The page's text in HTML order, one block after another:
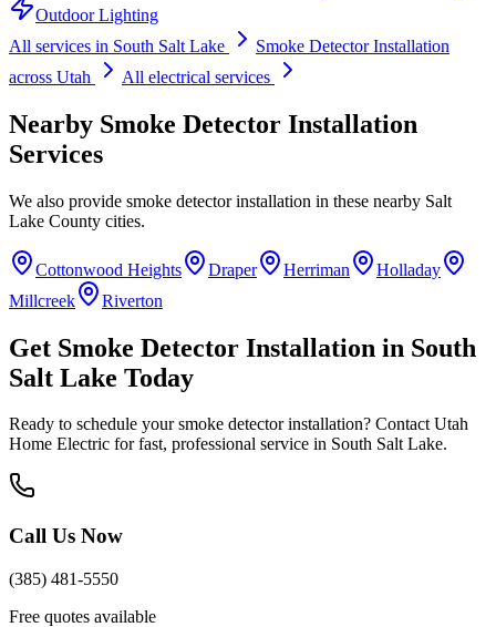
Outdoor Lighting
All services in South Salt Lake
Smoke Detector Installation
across Utah
All electrical services
Nearby Smoke Detector Installation
Services
We also provide smoke detector installation in these nearby Salt
Lake County cities.
Cottonwood Heights Draper Herriman
Holladay
Millcreek
Riverton
Get Smoke Detector Installation in South
Salt Lake Today
Ready to schedule yoursmoke detector installation? Contact Utah
Home Electric for fast, professional service in South Salt Lake.
Call Us Now
(385) 481-5550
Free quotes available